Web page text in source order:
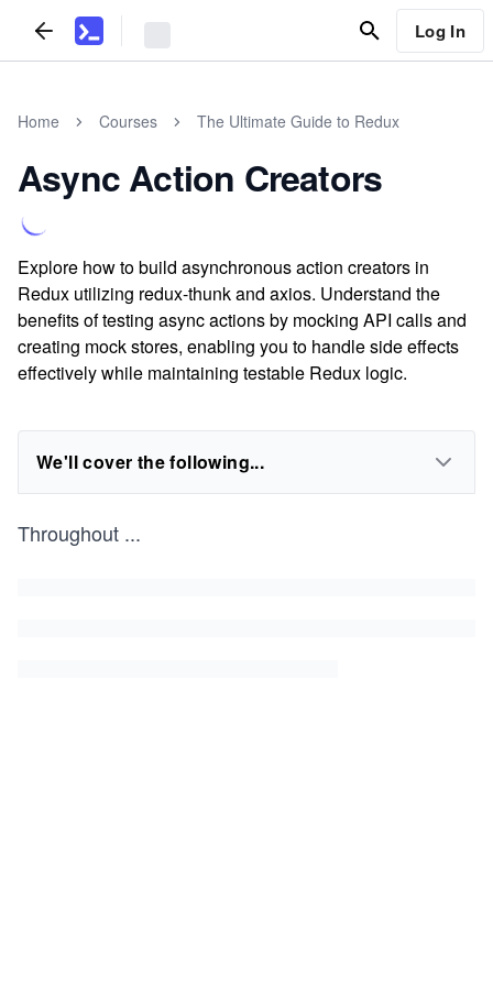
Log In
Home Courses The Ultimate Guide to Redux
Async Action Creators
Explore how to build asynchronous action creators in
Redux utilizing redux-thunk and axios. Understand the
benefits of testing async actions by mocking API calls and
creating mock stores, enabling you to handle side effects
effectively while maintaining testable Redux logic.
We'll cover the following...
Throughout ...